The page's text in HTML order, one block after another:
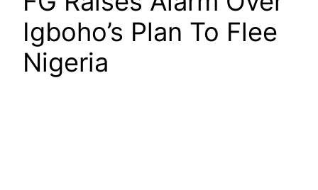
Igboho’s Plan To Flee
Nigeria